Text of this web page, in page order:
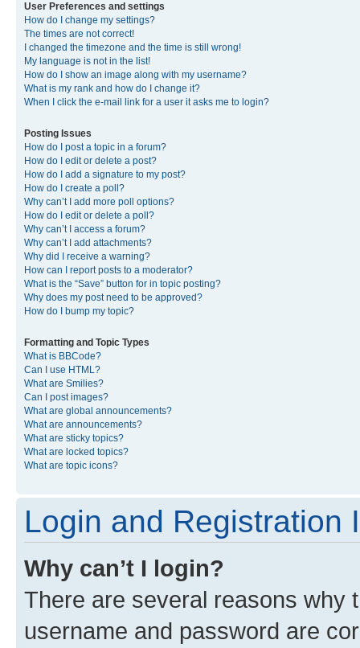
User Preferences and settings
How do I change my settings?
The times are not correct!
I changed the timezone and the time is still wrong!
My language is not in the list!
How do I show an image along with my username?
What is my rank and how do I change it?
When I click the e-mail link for a user it asks me to login?
Posting Issues
How do I post a topic in a forum?
How do I edit or delete a post?
How do I add a signature to my post?
How do I create a poll?
Why can’t I add more poll options?
How do I edit or delete a poll?
Why can’t I access a forum?
Why can’t I add attachments?
Why did I receive a warning?
How can I report posts to a moderator?
What is the “Save” button for in topic posting?
Why does my post need to be approved?
How do I bump my topic?
Formatting and Topic Types
What is BBCode?
Can I use HTML?
What are Smilies?
Can I post images?
What are global announcements?
What are announcements?
What are sticky topics?
What are locked topics?
What are topic icons?
Login and Registration
Why can’t I login?
There are several reasons why
username and password are